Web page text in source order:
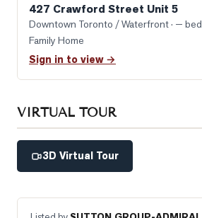
427 Crawford Street Unit 5
Downtown Toronto / Waterfront· —
Family Home
Sign in to view →
VIRTUAL TOUR
3D Virtual Tour